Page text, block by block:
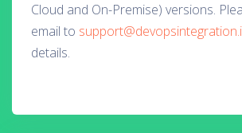
Cloud and On-Premise) versions.
email to
details.